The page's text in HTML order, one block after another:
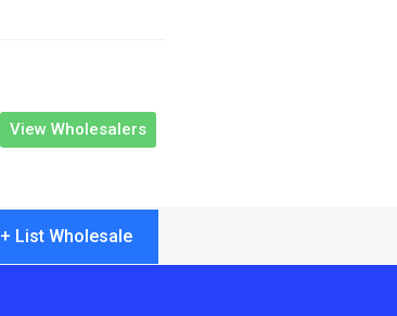
View Wholesalers
+ List Wholesale